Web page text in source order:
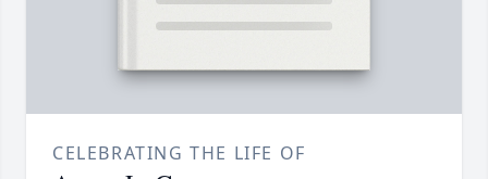
CELEBRATING THE LIFE OF